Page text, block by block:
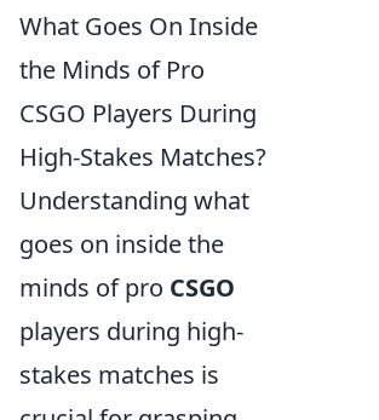
What Goes On Inside
the Minds of Pro
CSGO Players During
High-Stakes Matches?
Understanding what
goes on inside the
minds of pro CSGO
players during high-
stakes matches is